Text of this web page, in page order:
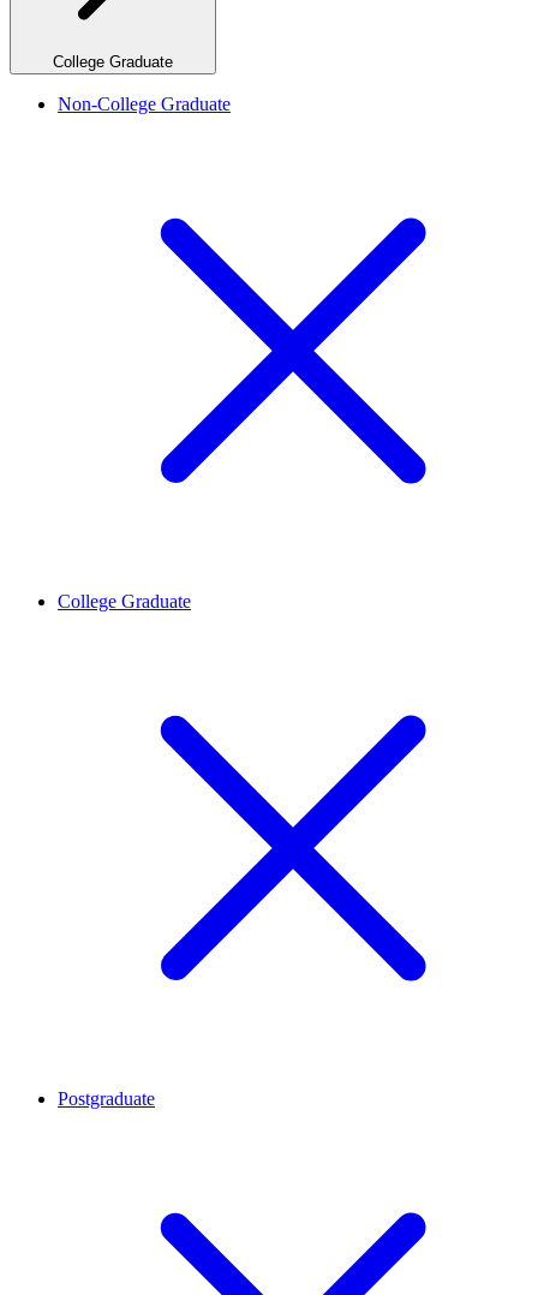
College Graduate
Non-College Graduate
College Graduate
Postgraduate